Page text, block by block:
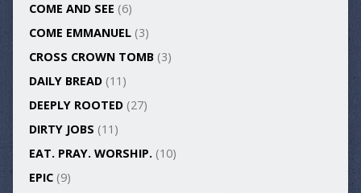
COME AND SEE (6)
COME EMMANUEL(3)
CROSS CROWN TOMB(3)
DAILY BREAD(11)
DEEPLY ROOTED(27)
DIRTY JOBS (11)
EAT. PRAY. WORSHIP.(10)
EPIC(9)